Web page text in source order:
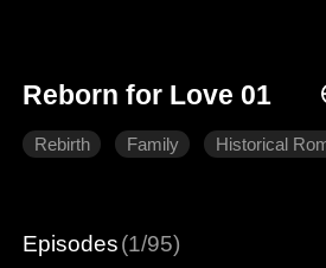
Reborn for Love 01
Rebirth Family Historical
Episodes(1/95)